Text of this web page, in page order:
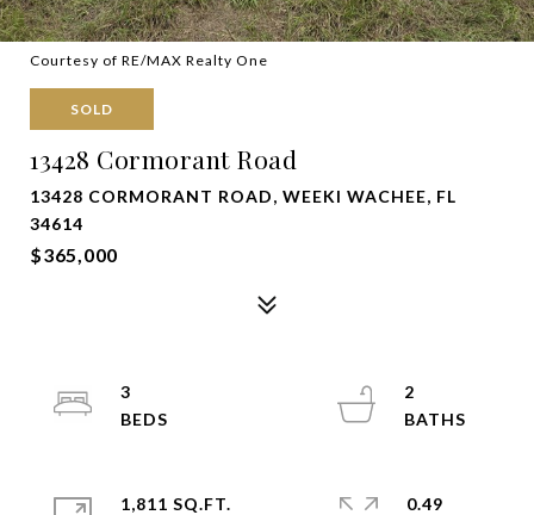
Courtesy of RE/MAX Realty One
SOLD
13428 Cormorant Road
13428 CORMORANT ROAD, WEEKI WACHEE, FL
34614
$365,000
3
2
1,811 SQ.FT.
0.49